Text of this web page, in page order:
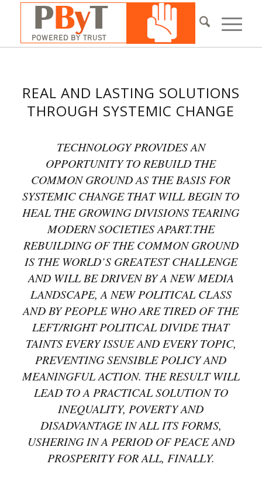
REAL AND LASTING SOLUTIONS
THROUGH SYSTEMIC CHANGE
TECHNOLOGY PROVIDES AN
OPPORTUNITY TO REBUILD THE
COMMON GROUND AS THE BASIS FOR
SYSTEMIC CHANGE THAT WILL BEGIN TO
HEAL THE GROWING DIVISIONS TEARING
MODERN SOCIETIES APART.THE
REBUILDING OF THE COMMON GROUND
IS THE WORLD’S GREATEST CHALLENGE
AND WILL BE DRIVEN BY A NEW MEDIA
LANDSCAPE, A NEW POLITICAL CLASS
AND BY PEOPLE WHO ARE TIRED OF THE
LEFT/RIGHT POLITICAL DIVIDE THAT
TAINTS EVERY ISSUE AND EVERY TOPIC,
PREVENTING SENSIBLE POLICY AND
MEANINGFUL ACTION. THE RESULT WILL
LEAD TO A PRACTICAL SOLUTION TO
INEQUALITY, POVERTY AND
DISADVANTAGE IN ALL ITS FORMS,
USHERING IN A PERIOD OF PEACE AND
PROSPERITY FOR ALL, FINALLY.